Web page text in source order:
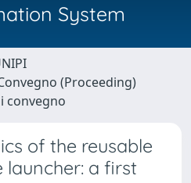
System
(Proceeding)
convegno
of the reusable
launcher: a first